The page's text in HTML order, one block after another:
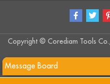
Copyright © Corediam Tools
Message Board